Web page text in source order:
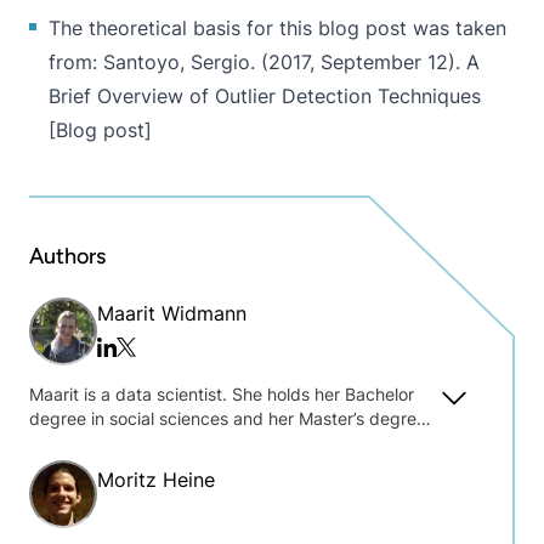
The theoretical basis for this blog post was taken
from: Santoyo, Sergio. (2017, September 12). A
Brief Overview of Outlier Detection Techniques
[Blog post]
Authors
Maarit Widmann
Linkedin
Twitter/x
Maarit is a data scientist. She holds her Bachelor
degree in social sciences and her Master’s degree
behind the first self-paced online learning courses
at KNIME.Moritz Heine